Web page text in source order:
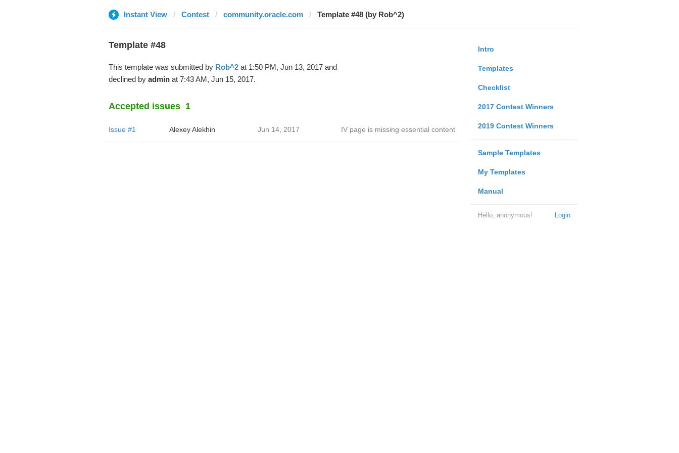
Instant View Contest community.oracle.com Template #48 (by Rob^2)
Intro
Templates
Checklist
2017 Contest Winners
2019 Contest Winners
Sample Templates
My Templates
Manual
Login
Hello, anonymous!
Template #48
This template was submitted by Rob^2at 1:50 PM, Jun 13, 2017 and
declined by adminat 7:43 AM, Jun 15, 2017.
Accepted issues 1
Issue #1 Alexey Alekhin Jun 14, 2017 IV page is missing essential content